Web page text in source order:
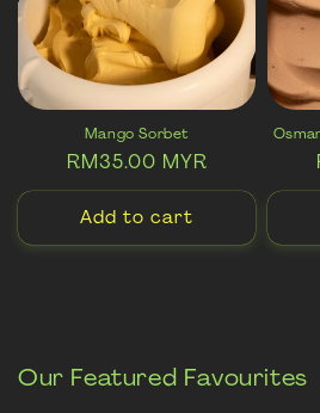
o
n
Mango Sorbet
Regular
price
RM35.00 MYR
Add to cart
Our Featured Favourites